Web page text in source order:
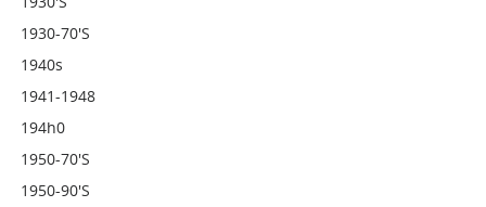
1930-70's
1940s
1941-1948
194h0
1950-70's
1950-90's